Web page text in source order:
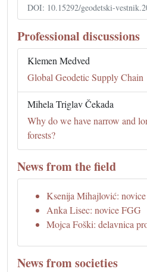
DOI: 10.15292/geodetski-
Professional discussions
Klemen Medved
Global Geodetic Supply Chain
Mihela Triglav Čekada
Why do we have narrow and
forests?
News from the field
Ksenija Mihajlović:
Anka Lisec: novice FGG
Mojca Foški: delavnica
News from societies